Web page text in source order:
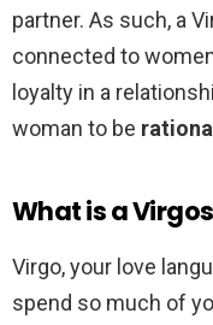
partner. As such, a
connected to
loyalty in a
woman to be
What is a
Virgo, your love
spend so much of